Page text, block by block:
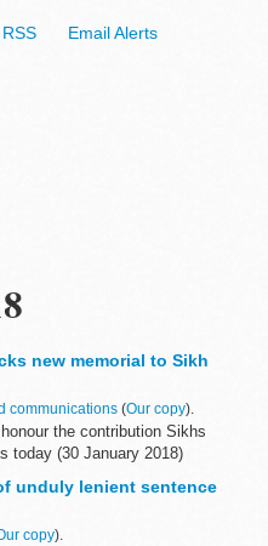
RSS Email Alerts
new memorial to Sikh
communications (Our copy).
the contribution Sikhs
today (30 January 2018)
unduly lenient sentence
copy).